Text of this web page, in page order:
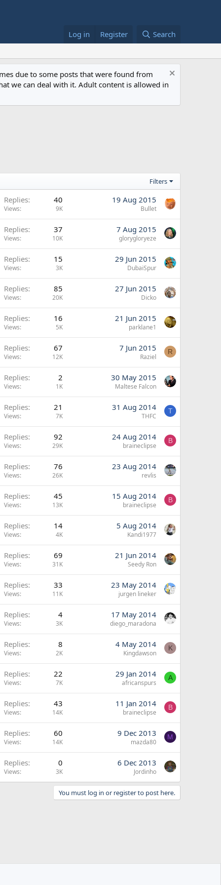
Log in Register Search
due to some posts that were found from
we can deal with it. Adult content is allowed in
Filters
Replies 40
Views 9K
19 Aug 2015
Bullet
Replies 37
Views 10K
7 Aug 2015
glorygloryeze
Replies 15
Views 3K
29 Jun 2015
DubaiSpur
Replies 85
Views 20K
27 Jun 2015
Dicko
Replies 16
Views 5K
21 Jun 2015
parklane1
Replies 67
Views 12K
7 Jun 2015
Raziel
R
Replies 2
Views 1K
30 May 2015
Maltese Falcon
Replies 21
Views 7K
31 Aug 2014
THFC
T
Replies 92
Views 29K
24 Aug 2014
braineclipse
B
Replies 76
Views 26K
23 Aug 2014
revlis
Replies 45
Views 13K
15 Aug 2014
braineclipse
B
Replies 14
Views 4K
5 Aug 2014
Kandi1977
Replies 69
Views 31K
21 Jun 2014
Seedy Ron
Replies 33
Views 11K
23 May 2014
jurgen lineker
Replies 4
Views 3K
17 May 2014
diego_maradona
Replies 8
Views 2K
4 May 2014
Kingdawson
K
Replies 22
Views 7K
29 Jan 2014
africanspurs
A
Replies 43
Views 14K
11 Jan 2014
braineclipse
B
Replies 60
Views 14K
9 Dec 2013
mazda80
M
Replies 0
Views 3K
6 Dec 2013
Jordinho
You must log in or register to post here.